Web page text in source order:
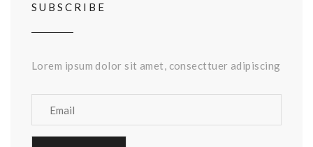
SUBSCRIBE
Lorem ipsum dolor sit amet, consecttuer adipiscing